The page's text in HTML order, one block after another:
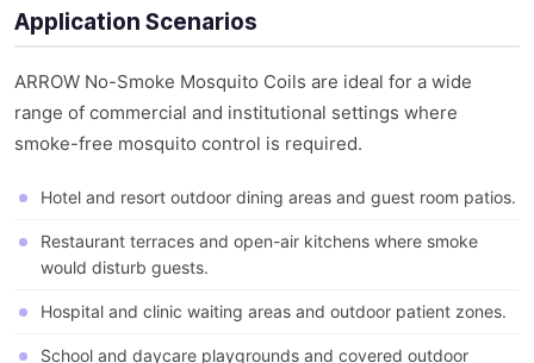
Application Scenarios
ARROW No-Smoke Mosquito Coils are ideal for a wide
range of commercial and institutional settings where
smoke-free mosquito control is required.
Hotel and resort outdoor dining areas and guest room patios.
Restaurant terraces and open-air kitchens where smoke
would disturb guests.
Hospital and clinic waiting areas and outdoor patient zones.
School and daycare playgrounds and covered outdoor